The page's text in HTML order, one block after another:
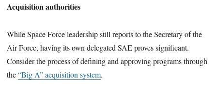
Acquisition authorities
While Space Force leadership still reports to the Secretary of the
Air Force, having its own delegated SAE proves significant.
Consider the process of defining and approving programs through
the“Big A” acquisition system.